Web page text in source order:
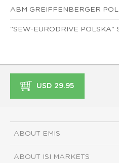
ABM GREIFFENBERGER
"SEW-EURODRIVE POLSKA"
USD 29.95
ABOUT EMIS
ABOUT ISI MARKETS